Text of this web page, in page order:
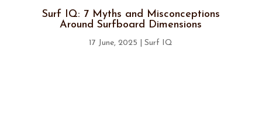
Surf IQ: 7 Myths and Misconceptions
Around Surfboard Dimensions
17 June, 2025 |Surf IQ